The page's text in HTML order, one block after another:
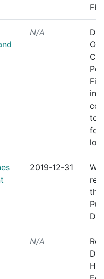
FBI
N/A
to
for
2019-12-31
the
N/A